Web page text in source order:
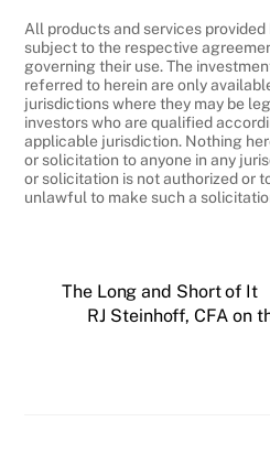
All products and services provided
subject to the respective
governing their use. The
referred to herein are only
jurisdictions where they may be
investors who are qualified
applicable jurisdiction. Nothing
or solicitation to anyone in any
or solicitation is not authorized or
unlawful to make such a
The Long and Short of It
RJ Steinhoff, CFA on